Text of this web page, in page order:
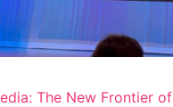
The New Frontier